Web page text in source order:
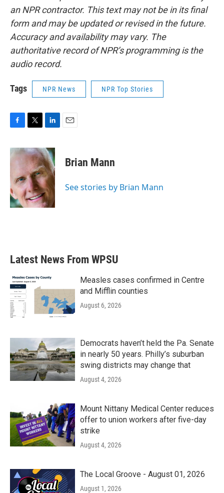
an NPR contractor. This text may not be in its final
form and may be updated or revised in the future.
Accuracy and availability may vary. The
authoritative record of NPR’s programming is the
audio record.
Tags NPR News NPR Top Stories
c
e
o
o
k
i
t
e
r
n
k
e
d
I
n
Brian Mann
See stories by Brian Mann
Latest News From WPSU
Measles cases confirmed in Centre
and Mifflin counties
August 6, 2026
Democrats haven’t held the Pa. Senate
in nearly 50 years. Philly’s suburban
swing districts may change that
August 4, 2026
Mount Nittany Medical Center reduces
offer to union workers after five-day
strike
August 4, 2026
The Local Groove - August 01, 2026
August 1, 2026